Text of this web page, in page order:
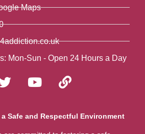
Maps
Mon-Sun - Open 24 Hours a Day
Safe and Respectful Environment